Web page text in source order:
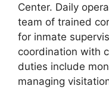
Center. Daily
team of trained
for inmate
coordination with
duties include
managing